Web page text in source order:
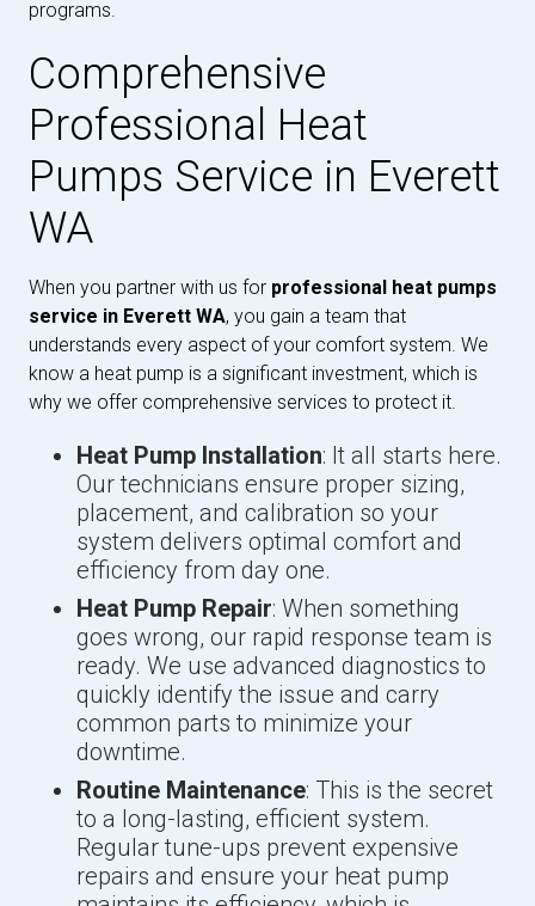
programs.
Comprehensive
Professional Heat
Pumps Service in Everett
WA
When you partner with us for professional heat pumps
service in Everett WA, you gain a team that
understands every aspect of your comfort system. We
know a heat pump is a significant investment, which is
why we offer comprehensive services to protect it.
Heat Pump Installation: It all starts here.
Our technicians ensure proper sizing,
placement, and calibration so your
system delivers optimal comfort and
efficiency from day one.
Heat Pump Repair: When something
goes wrong, our rapid response team is
ready. We use advanced diagnostics to
quickly identify the issue and carry
common parts to minimize your
downtime.
Routine Maintenance: This is the secret
to a long-lasting, efficient system.
Regular tune-ups prevent expensive
repairs and ensure your heat pump